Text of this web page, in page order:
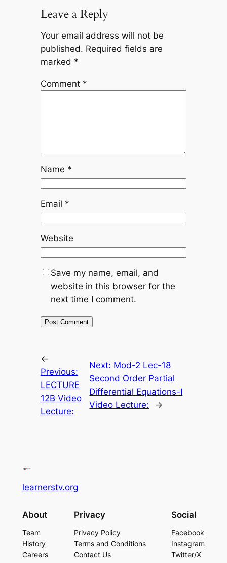
Leave a Reply
Your email address will not be
published. Required fields are
marked *
Comment *
Name *
Email *
Website
Save my name, email, and
website in this browser for the
next time I comment.
←
Previous:
LECTURE
12B Video
Lecture:
Next: Mod-2 Lec-18
Second Order Partial
Differential Equations-I
Video Lecture:
→
learnerstv.org
About
Team
History
Careers
Privacy
Privacy Policy
Terms and Conditions
Contact Us
Social
Facebook
Instagram
Twitter/X